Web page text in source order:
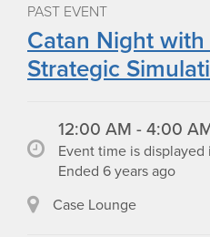
PAST EVENT
Catan Night
Strategic
12:00 AM - 4:00
Event time is
Ended 6 years ago
Case Lounge